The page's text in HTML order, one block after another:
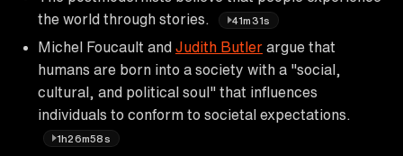
the world through stories.
41m31s
Michel Foucault and Judith Butler argue that
humans are born into a society with a "social,
cultural, and political soul" that influences
individuals to conform to societal expectations.
1h26m58s